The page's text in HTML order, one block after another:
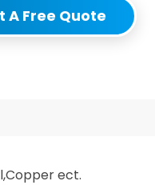
A Free Quote
ect.